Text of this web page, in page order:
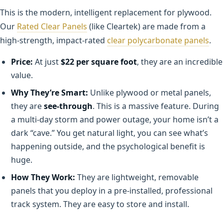
This is the modern, intelligent replacement for plywood.
Our Rated Clear Panels (like Cleartek) are made from a
high-strength, impact-rated clear polycarbonate panels.
Price: At just$22 per square foot, they are an incredible
value.
Why They’re Smart: Unlike plywood or metal panels,
they aresee-through. This is a massive feature. During
a multi-day storm and power outage, your home isn’t a
dark “cave.” You get natural light, you can see what’s
happening outside, and the psychological benefit is
huge.
How They Work: They are lightweight, removable
panels that you deploy in a pre-installed, professional
track system. They are easy to store and install.